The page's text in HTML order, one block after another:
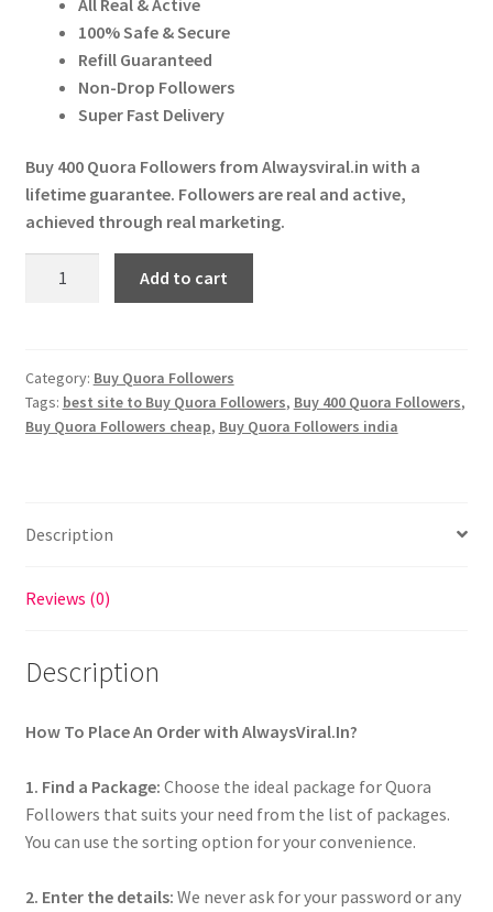
Press Release
Cart
₹ 300.00.₹ 280.00.
100% Safe & Secure
Refill Guaranteed
Non-Drop Followers
Super Fast Delivery
Buy 400 Quora Followers from Alwaysviral.in with a
lifetime guarantee. Followers are real and active,
achieved through real marketing.
quantity
Add to cart
Category: Buy Quora Followers
Tags: best site to Buy Quora Followers, Buy 400 Quora Followers,
Buy Quora Followers cheap, Buy Quora Followers india
Description
Reviews (0)
Description
How To Place An Order with AlwaysViral.In?
1. Find a Package: Choose the ideal package for Quora
Followers that suits your need from the list of packages.
You can use the sorting option for your convenience.
2. Enter the details: We never ask for your password or any